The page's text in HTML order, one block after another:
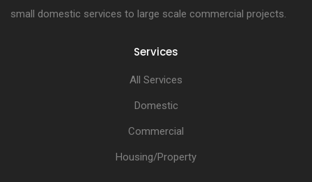
small domestic services to large scale commercial projects.
Services
All Services
Domestic
Commercial
Housing/Property